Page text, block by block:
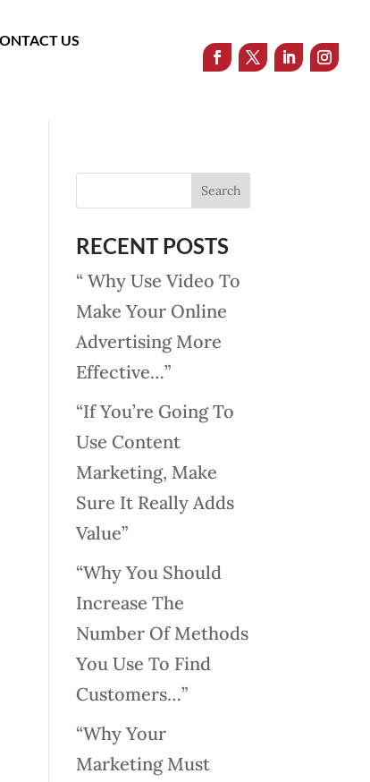
US
RECENT POSTS
“ Why Use Video To
Make Your Online
Advertising More
Effective…”
“If You’re Going To
Use Content
Marketing, Make
Sure It Really Adds
Value”
“Why You Should
Increase The
Number Of Methods
You Use To Find
Customers…”
“Why Your
Marketing Must